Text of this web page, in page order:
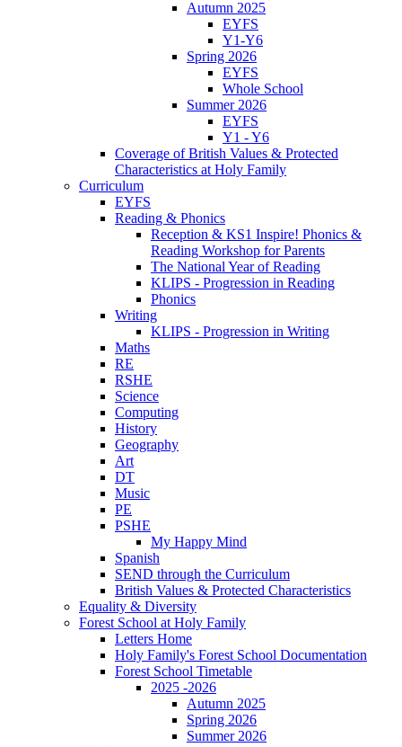
Autumn 2025
EYFS
Y1-Y6
Spring 2026
EYFS
Whole School
Summer 2026
EYFS
Y1 - Y6
Coverage of British Values & Protected
Characteristics at Holy Family
Curriculum
EYFS
Reading & Phonics
Reception & KS1 Inspire! Phonics &
Reading Workshop for Parents
The National Year of Reading
KLIPS - Progression in Reading
Phonics
Writing
KLIPS - Progression in Writing
Maths
RE
RSHE
Science
Computing
History
Geography
Art
DT
Music
PE
PSHE
My Happy Mind
Spanish
SEND through the Curriculum
British Values & Protected Characteristics
Equality & Diversity
Forest School at Holy Family
Letters Home
Holy Family's Forest School Documentation
Forest School Timetable
2025 -2026
Autumn 2025
Spring 2026
Summer 2026